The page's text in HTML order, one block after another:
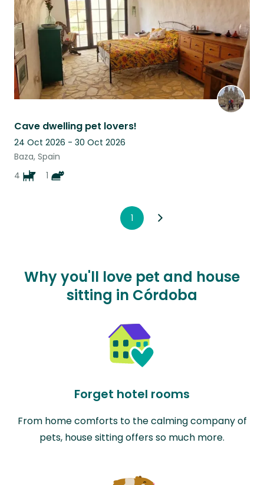
Cave dwelling pet lovers!
24 Oct 2026 - 30 Oct 2026
Baza, Spain
4
1
1
Why you'll love pet and house
sitting in Córdoba
Forget hotel rooms
From home comforts to the calming company of
pets, house sitting offers so much more.